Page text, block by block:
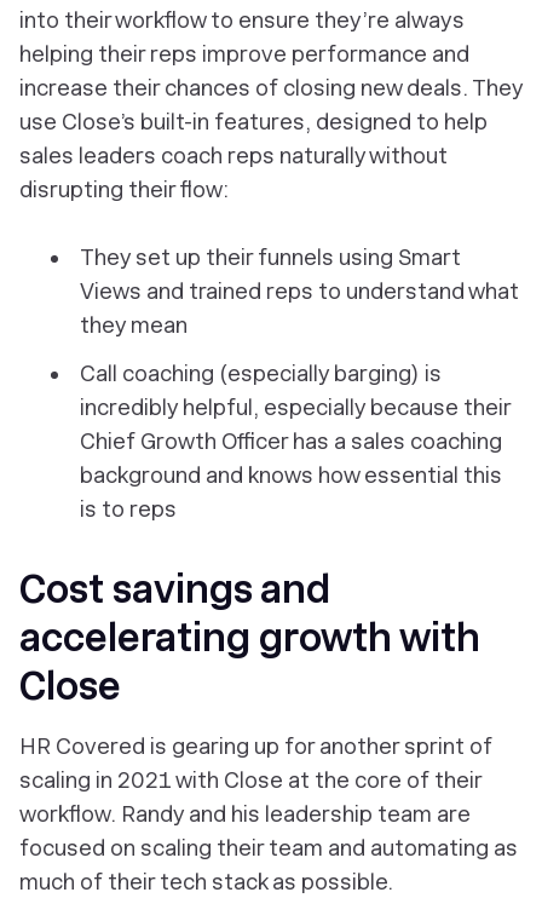
into their workflow to ensure they’re always
helping their reps improve performance and
increase their chances of closing new deals. They
use Close’s built-in features, designed to help
sales leaders coach reps naturally without
disrupting their flow:
They set up their funnels using Smart
Views and trained reps to understand what
they mean
Call coaching (especially barging) is
incredibly helpful, especially because their
Chief Growth Officer has a sales coaching
background and knows how essential this
is to reps
Cost savings and
accelerating growth with
Close
HR Covered is gearing up for another sprint of
scaling in 2021 with Close at the core of their
workflow. Randy and his leadership team are
focused on scaling their team and automating as
much of their tech stack as possible.